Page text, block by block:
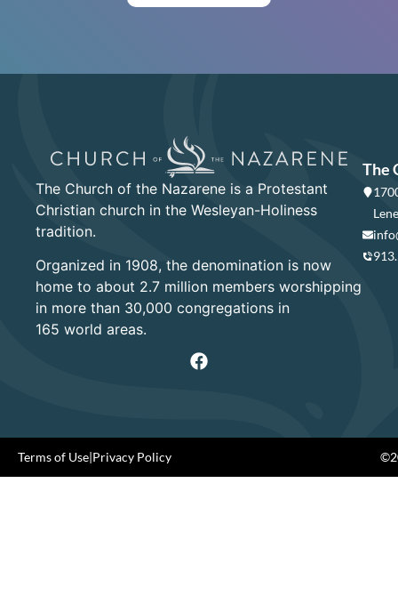
The Church of the Nazarene is a Protestant
Christian church in the Wesleyan-Holiness
tradition.
Organized in 1908, the denomination is now
home to about 2.7 million members worshipping
in more than 30,000 congregations in
165 world areas.
The
Terms of Use|Privacy Policy